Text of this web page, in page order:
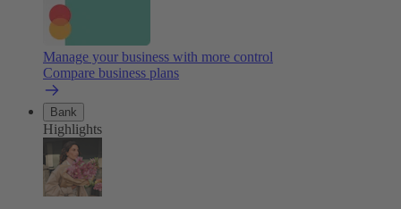
Manage your business with more control
Compare business plans
Bank
Highlights